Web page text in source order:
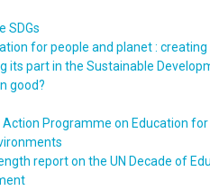
SDGs
for people and planet :
its part in the Sustainable
good?
Programme on Education
report on the UN Decade of